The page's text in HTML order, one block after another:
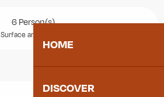
HOME
DISCOVER
6 Person(s)
Surface area : 48 m